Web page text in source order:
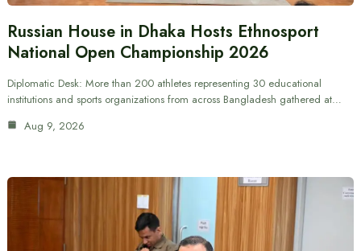
Russian House in Dhaka Hosts Ethnosport
National Open Championship 2026
Diplomatic Desk: More than 200 athletes representing 30 educational
institutions and sports organizations from across Bangladesh gathered at…
Aug 9, 2026